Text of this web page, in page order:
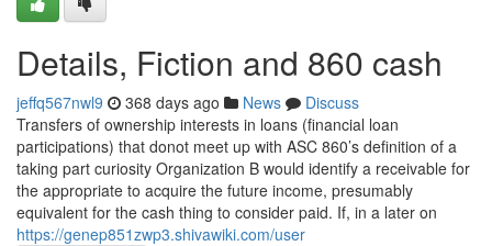
Details, Fiction and 860 cash
jeffq567nwl9 368 days ago News
Discuss
Transfers of ownership interests in loans (financial loan
participations) that donot meet up with ASC 860’s definition of a
taking part curiosity Organization B would identify a receivable for
the appropriate to acquire the future income, presumably
equivalent for the cash thing to consider paid. If, in a later on
https://genep851zwp3.shivawiki.com/user